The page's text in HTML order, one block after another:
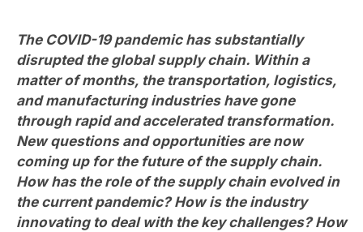
The COVID-19 pandemic has substantially
disrupted the global supply chain. Within a
matter of months, the transportation, logistics,
and manufacturing industries have gone
through rapid and accelerated transformation.
New questions and opportunities are now
coming up for the future of the supply chain.
How has the role of the supply chain evolved in
the current pandemic? How is the industry
innovating to deal with the key challenges? How